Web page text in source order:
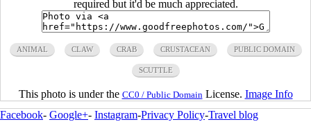
required but it'd be much appreciated.
ANIMAL CLAW CRAB CRUSTACEAN PUBLIC DOMAIN
SCUTTLE
This photo is under the CC0 / Public Domain License. Image Info
Facebook- Google+- Instagram-Privacy Policy-Travel blog